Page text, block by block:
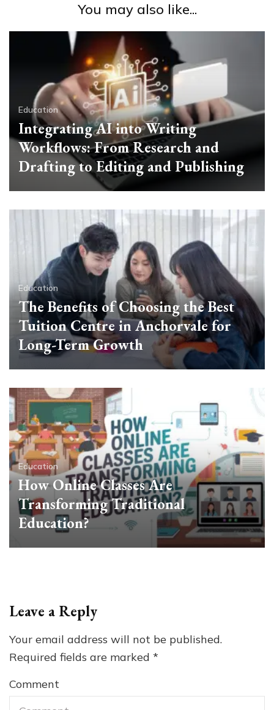
You may also like...
Education
Integrating AI into Writing
Workflows: From Research and
Drafting to Editing and Publishing
Education
The Benefits of Choosing the Best
Tuition Centre in Anchorvale for
Long-Term Growth
Education
How Online Classes Are
Transforming Traditional
Education?
Leave a Reply
Your email address will not be published.
Required fields are marked *
Comment